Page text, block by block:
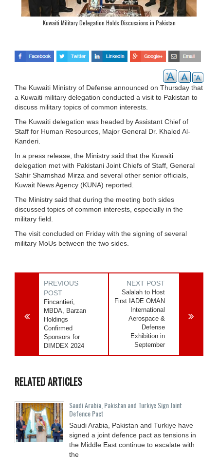
Kuwaiti Military Delegation Holds Discussions in Pakistan
The Kuwaiti Ministry of Defense announced on Thursday that
a Kuwaiti military delegation conducted a visit to Pakistan to
discuss military topics of common interests.
The Kuwaiti delegation was headed by Assistant Chief of
Staff for Human Resources, Major General Dr. Khaled Al-
Kanderi.
In a press release, the Ministry said that the Kuwaiti
delegation met with Pakistani Joint Chiefs of Staff, General
Sahir Shamshad Mirza and several other senior officials,
Kuwait News Agency (KUNA) reported.
The Ministry said that during the meeting both sides
discussed topics of common interests, especially in the
military field.
The visit concluded on Friday with the signing of several
military MoUs between the two sides.
PREVIOUS
POST
Fincantieri,
MBDA, Barzan
Holdings
Confirmed
Sponsors for
DIMDEX 2024
NEXT POST
Salalah to Host
First IADE OMAN
International
Aerospace &
Defense
Exhibition in
September
RELATED ARTICLES
Saudi ⁠Arabia, Pakistan and Turkiye Sign Joint
Defence Pact
Saudi Arabia, Pakistan and Turkiye have
signed a joint defence pact as tensions in
the Middle East continue to escalate with
the